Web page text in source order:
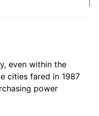
-0.36%
1.64% dollars
even within the
cities fared in 1987
power